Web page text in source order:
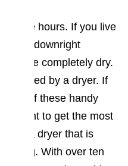
take hours. If you live
be downright
be completely dry.
resolved by a dryer. If
one of these handy
want to get the most
out a dryer that is
With over ten